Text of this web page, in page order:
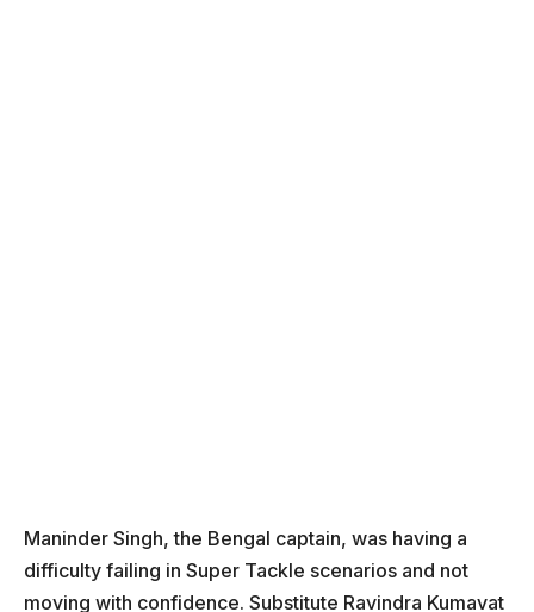
Maninder Singh, the Bengal captain, was having a
difficulty failing in Super Tackle scenarios and not
moving with confidence. Substitute Ravindra Kumavat